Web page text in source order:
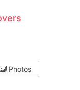
Photos